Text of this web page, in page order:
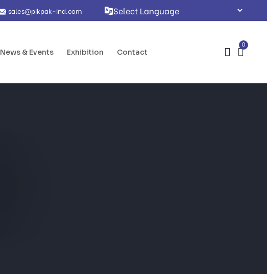
sales@pikpak-ind.com
News & Events Exhibition Contact
0